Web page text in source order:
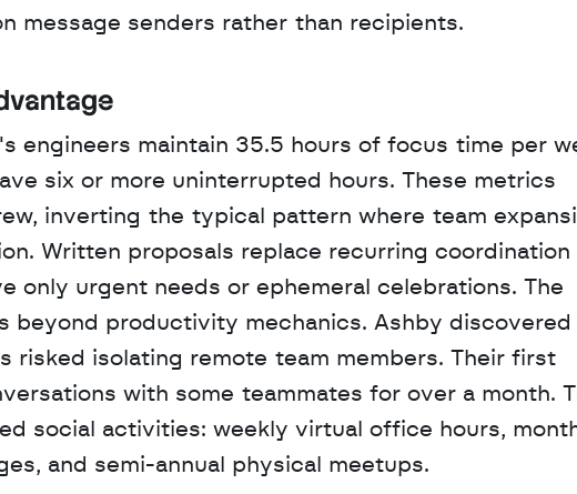
message senders rather than recipients.
engineers maintain 35.5 hours of focus time per
six or more uninterrupted hours. These metrics
inverting the typical pattern where team
Written proposals replace recurring coordination
only urgent needs or ephemeral celebrations. The
beyond productivity mechanics. Ashby discovered
risked isolating remote team members. Their first
with some teammates for over a month.
social activities: weekly virtual office hours,
and semi-annual physical meetups.